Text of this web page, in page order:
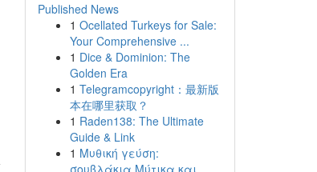
Published News
1 Ocellated Turkeys for Sale:
Your Comprehensive ...
1 Dice & Dominion: The
Golden Era
1 Telegramcopyright：最新版
本在哪里获取？
1 Raden138: The Ultimate
Guide & Link
1 Μυθική γεύση:
σουβλάκια Μύτικα και